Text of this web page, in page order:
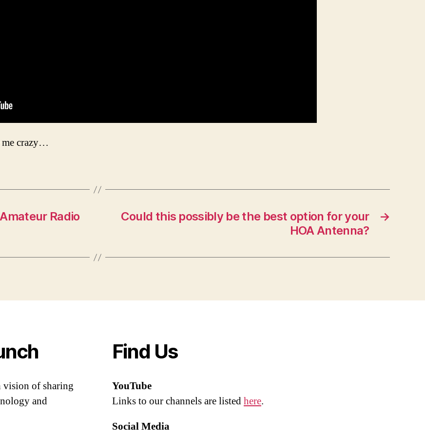
me crazy…
Radio →
Could this possibly be the best option for your
HOA Antenna?
vision of sharing
and
Find Us
YouTube
Links to our channels are listedhere.
Social Media